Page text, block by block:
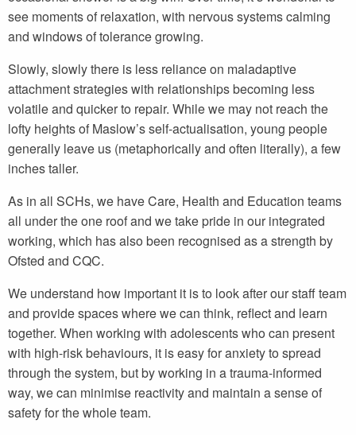
see moments of relaxation, with nervous systems calming
and windows of tolerance growing.
Slowly, slowly there is less reliance on maladaptive
attachment strategies with relationships becoming less
volatile and quicker to repair. While we may not reach the
lofty heights of Maslow’s self-actualisation, young people
generally leave us (metaphorically and often literally), a few
inches taller.
As in all SCHs, we have Care, Health and Education teams
all under the one roof and we take pride in our integrated
working, which has also been recognised as a strength by
Ofsted and CQC.
We understand how important it is to look after our staff team
and provide spaces where we can think, reflect and learn
together. When working with adolescents who can present
with high-risk behaviours, it is easy for anxiety to spread
through the system, but by working in a trauma-informed
way, we can minimise reactivity and maintain a sense of
safety for the whole team.